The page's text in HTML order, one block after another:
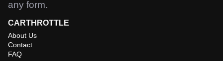
any form.
CARTHROTTLE
About Us
Contact
FAQ